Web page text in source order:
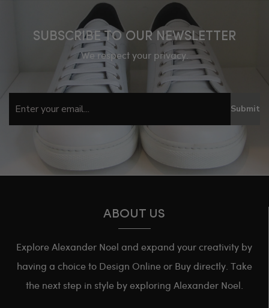
SUBSCRIBE TO OUR NEWSLETTER
We respect your privacy.
Submit
ABOUT US
Explore Alexander Noel and expand your creativity by
having a choice to Design Online or Buy directly. Take
the next step in style by exploring Alexander Noel.